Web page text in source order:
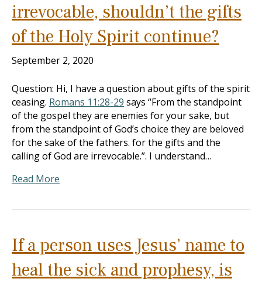
irrevocable, shouldn’t the gifts
of the Holy Spirit continue?
September 2, 2020
Question: Hi, I have a question about gifts of the spirit
ceasing. Romans 11:28-29 says “From the standpoint
of the gospel they are enemies for your sake, but
from the standpoint of God’s choice they are beloved
for the sake of the fathers. for the gifts and the
calling of God are irrevocable.”. I understand…
Read More
If a person uses Jesus’ name to
heal the sick and prophesy, is